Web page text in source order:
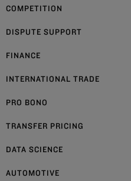
COMPETITION
DISPUTE SUPPORT
FINANCE
INTERNATIONAL TRADE
PRO BONO
TRANSFER PRICING
DATA SCIENCE
AUTOMOTIVE